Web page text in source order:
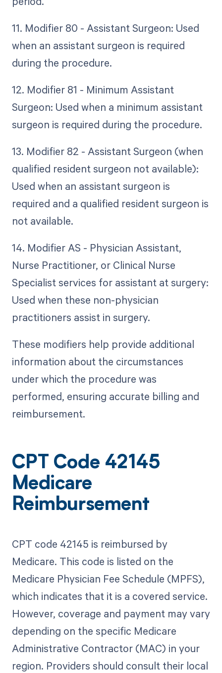
11. Modifier 80 - Assistant Surgeon: Used
when an assistant surgeon is required
during the procedure.
12. Modifier 81 - Minimum Assistant
Surgeon: Used when a minimum assistant
surgeon is required during the procedure.
13. Modifier 82 - Assistant Surgeon (when
qualified resident surgeon not available):
Used when an assistant surgeon is
required and a qualified resident surgeon is
not available.
14. Modifier AS - Physician Assistant,
Nurse Practitioner, or Clinical Nurse
Specialist services for assistant at surgery:
Used when these non-physician
practitioners assist in surgery.
These modifiers help provide additional
information about the circumstances
under which the procedure was
performed, ensuring accurate billing and
reimbursement.
CPT Code 42145
Medicare
Reimbursement
CPT code 42145 is reimbursed by
Medicare. This code is listed on the
Medicare Physician Fee Schedule (MPFS),
which indicates that it is a covered service.
However, coverage and payment may vary
depending on the specific Medicare
Administrative Contractor (MAC) in your
region. Providers should consult their local